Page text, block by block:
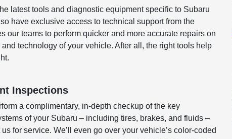
latest tools and diagnostic equipment specific to Subaru
have exclusive access to technical support from the
our teams to perform quicker and more accurate repairs on
technology of your vehicle. After all, the right tools help
Inspections
a complimentary, in-depth checkup of the key
of your Subaru – including tires, brakes, and fluids –
for service. We’ll even go over your vehicle’s color-coded